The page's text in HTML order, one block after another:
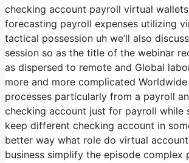
checking account payroll virtual
forecasting payroll expenses utilizing
tactical possession uh we’ll also
session so as the title of the webinar
as dispersed to remote and Global
more and more complicated
processes particularly from a payroll
checking account just for payroll while
keep different checking account in
better way what role do virtual
business simplify the episode complex